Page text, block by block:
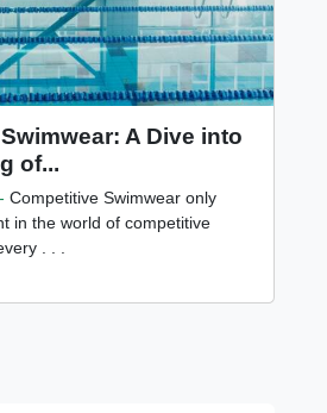
A Dive into
of...
Competitive Swimwear only
in the world of competitive
. . .